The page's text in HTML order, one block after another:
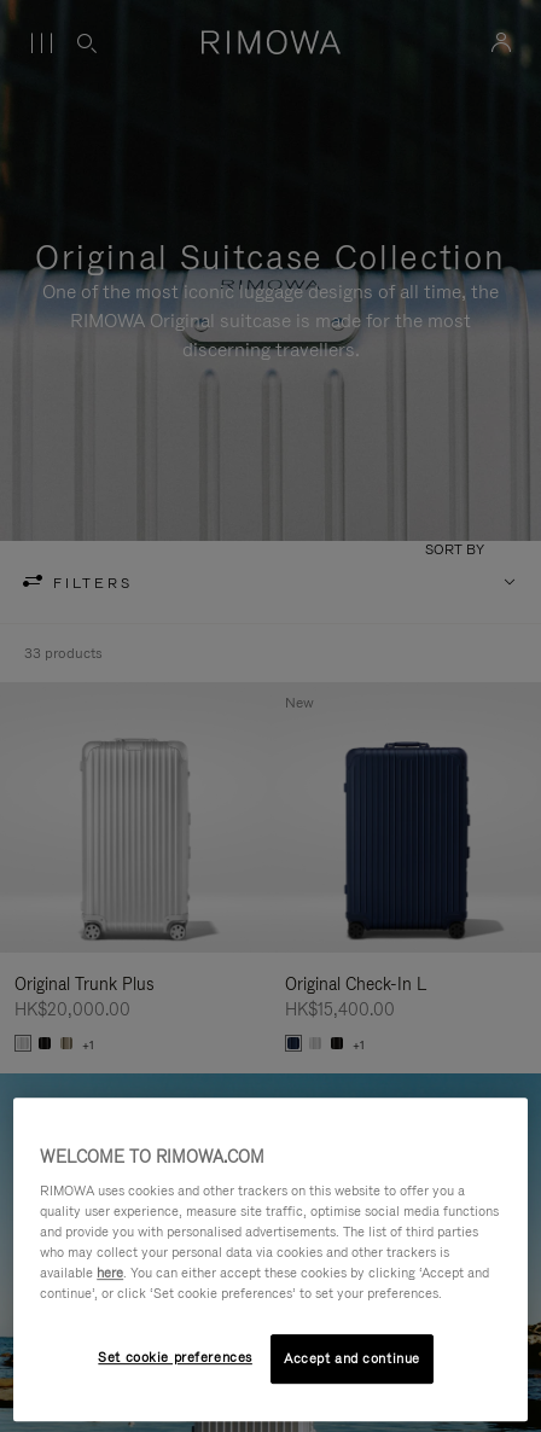
Original Suitcase Collection
One of the most iconic luggage designs of all time, the
RIMOWA Original suitcase is made for the most
discerning travellers.
FILTERS
SORT BY
33 products
Original Trunk Plus
HK$20,000.00
+1
Original Check-In L
HK$15,400.00
+1
New
WELCOME TO RIMOWA.COM
RIMOWA uses cookies and other trackers on this website to offer you a
quality user experience, measure site traffic, optimise social media functions
and provide you with personalised advertisements. The list of third parties
who may collect your personal data via cookies and other trackers is
available here. You can either accept these cookies by clicking ‘Accept and
continue’, or click ‘Set cookie preferences’ to set your preferences.
Set cookie preferences Accept and continue